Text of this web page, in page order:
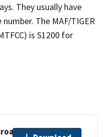
They usually have
The MAF/TIGER
is S1200 for